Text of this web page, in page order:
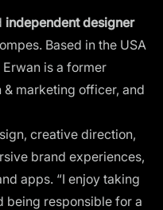
independent designer
Based in the USA
is a former
marketing officer, and
, creative direction,
brand experiences,
apps. “I enjoy taking
being responsible for a